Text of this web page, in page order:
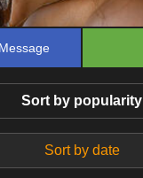
Sort by popularity
Sort by date